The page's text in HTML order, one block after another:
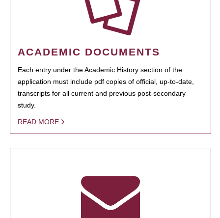
ACADEMIC DOCUMENTS
Each entry under the Academic History section of the
application must include pdf copies of official, up-to-date,
transcripts for all current and previous post-secondary
study.
READ MORE